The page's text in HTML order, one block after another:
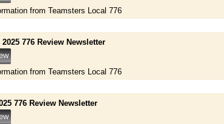
from Teamsters Local 776
2025 776 Review Newsletter
from Teamsters Local 776
776 Review Newsletter